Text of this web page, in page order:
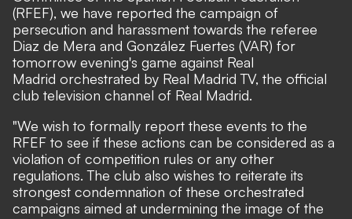
(RFEF), we have reported the campaign of
persecution and harassment towards the referee
Diaz de Mera and González Fuertes (VAR) for
tomorrow evening's game against Real
Madrid orchestrated by Real Madrid TV, the official
club television channel of Real Madrid.
"We wish to formally report these events to the
RFEF to see if these actions can be considered as a
violation of competition rules or any other
regulations. The club also wishes to reiterate its
strongest condemnation of these orchestrated
campaigns aimed at undermining the image of the